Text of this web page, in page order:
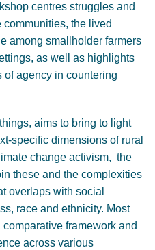
centres struggles and
the lived
among smallholder farmers
as well as highlights
of agency in countering
aims to bring to light
specific dimensions of rural
change activism, the
these and the complexities
overlaps with social
race and ethnicity. Most
framework and
across various